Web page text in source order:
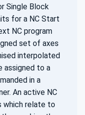
Single Block
for a NC Start
NC program
set of axes
interpolated
assigned to a
in a
An active NC
which relate to